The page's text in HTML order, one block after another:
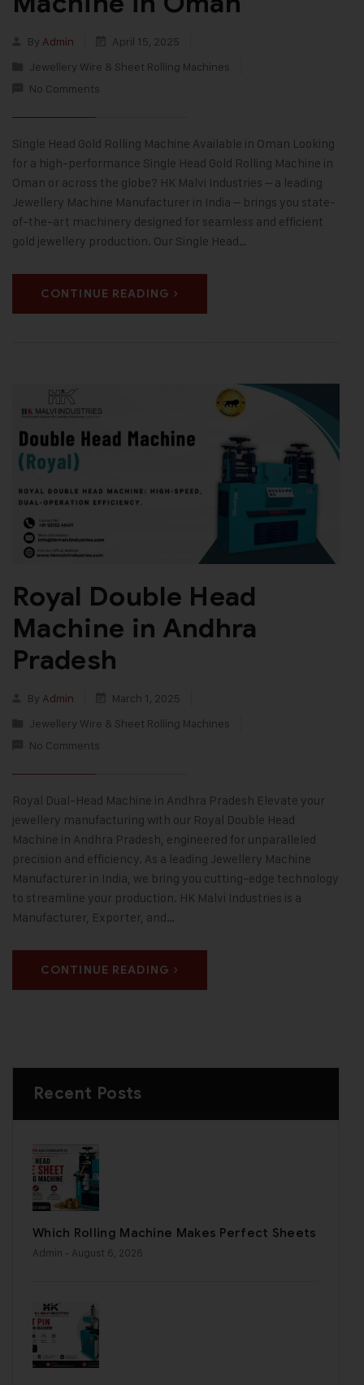
By Admin
April 15, 2025
Jewellery Wire & Sheet Rolling Machines
No Comments
Single Head Gold Rolling Machine Available in Oman Looking
for a high-performance Single Head Gold Rolling Machine in
Oman or across the globe? HK Malvi Industries – a leading
Jewellery Machine Manufacturer in India – brings you state-
of-the-art machinery designed for seamless and efficient
gold jewellery production. Our Single Head…
CONTINUE READING
Royal Double Head
Machine in Andhra
Pradesh
By Admin
March 1, 2025
Jewellery Wire & Sheet Rolling Machines
No Comments
Royal Dual-Head Machine in Andhra Pradesh Elevate your
jewellery manufacturing with our Royal Double Head
Machine in Andhra Pradesh, engineered for unparalleled
precision and efficiency. As a leading Jewellery Machine
Manufacturer in India, we bring you cutting-edge technology
to streamline your production. HK Malvi Industries is a
Manufacturer, Exporter, and…
CONTINUE READING
Recent Posts
Which Rolling Machine Makes Perfect Sheets
Admin - August 6, 2026